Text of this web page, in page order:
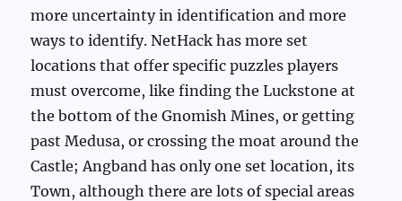
more uncertainty in identification and more
ways to identify. NetHack has more set
locations that offer specific puzzles players
must overcome, like finding the Luckstone at
the bottom of the Gnomish Mines, or getting
past Medusa, or crossing the moat around the
Castle; Angband has only one set location, its
Town, although there are lots of special areas